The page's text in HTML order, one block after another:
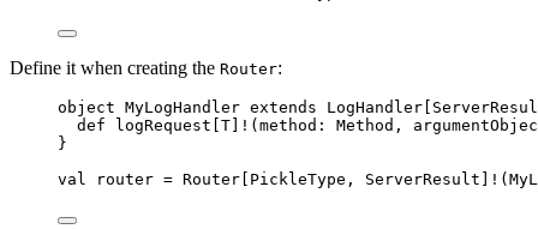
Define it when creating the Router:
object MyLogHandler extends LogHandler
def
logRequest T ! ( method : Method ,
}
val
router = Router PickleType , ServerResult ! (